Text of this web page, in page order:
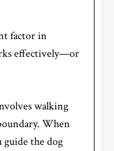
factor in
effectively—or
walking
When
the dog